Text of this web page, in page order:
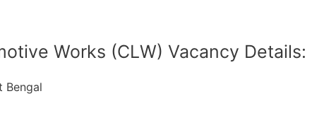
Works (CLW) Vacancy Details:
Bengal